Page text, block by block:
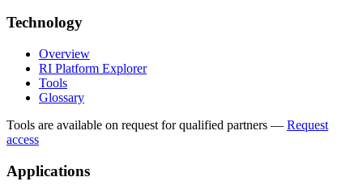
Technology
Overview
RI Platform Explorer
Tools
Glossary
Tools are available on request for qualified partners — Request
access
Applications